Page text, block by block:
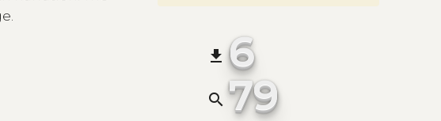
file_download 6
search 79